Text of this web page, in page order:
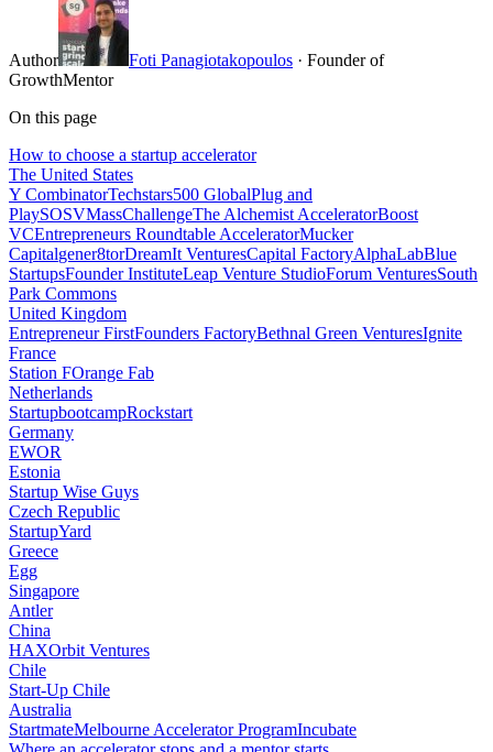
Author Foti Panagiotakopoulos · Founder of
GrowthMentor
On this page
How to choose a startup accelerator
The United States
Y CombinatorTechstars500 GlobalPlug and
PlaySOSVMassChallengeThe Alchemist AcceleratorBoost
VCEntrepreneurs Roundtable AcceleratorMucker
Capitalgener8torDreamIt VenturesCapital FactoryAlphaLabBlue
StartupsFounder InstituteLeap Venture StudioForum VenturesSouth
Park Commons
United Kingdom
Entrepreneur FirstFounders FactoryBethnal Green VenturesIgnite
France
Station FOrange Fab
Netherlands
StartupbootcampRockstart
Germany
EWOR
Estonia
Startup Wise Guys
Czech Republic
StartupYard
Greece
Egg
Singapore
Antler
China
HAXOrbit Ventures
Chile
Start-Up Chile
Australia
StartmateMelbourne Accelerator ProgramIncubate